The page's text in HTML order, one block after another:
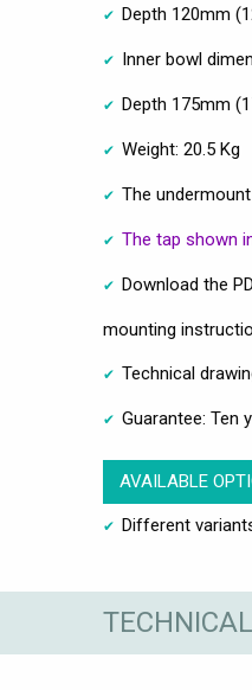
Depth 120mm
Inner bowl
Depth 175mm
Weight: 20.5 Kg
The
The tap shown
Download the
mounting
Technical
Guarantee: Ten
AVAILABLE
Different